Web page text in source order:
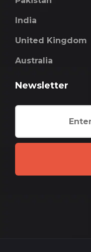
India
United Kingdom
Australia
Newsletter